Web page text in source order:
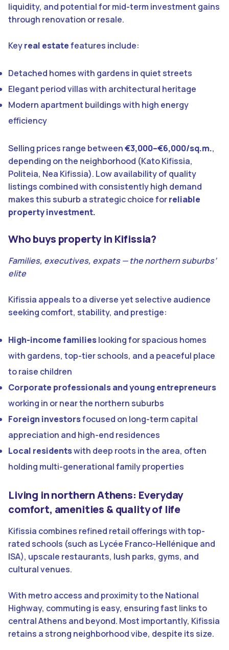
liquidity, and potential for mid-term investment gains
through renovation or resale.
Keyreal estatefeatures include:
Detached homes with gardens in quiet streets
Elegant period villas with architectural heritage
Modern apartment buildings with high energy
efficiency
Selling prices range between€3,000–€6,000/sq.m.,
depending on the neighborhood (Kato Kifissia,
Politeia, Nea Kifissia). Low availability of quality
listings combined with consistently high demand
makes this suburb a strategic choice forreliable
property investment.
Who buys property in Kifissia?
Families, executives, expats — the northern suburbs’
elite
Kifissia appeals to a diverse yet selective audience
seeking comfort, stability, and prestige:
High-income familieslooking for spacious homes
with gardens, top-tier schools, and a peaceful place
to raise children
Corporate professionals and young entrepreneurs
working in or near the northern suburbs
Foreign investorsfocused on long-term capital
appreciation and high-end residences
Local residentswith deep roots in the area, often
holding multi-generational family properties
Living in northern Athens: Everyday
comfort, amenities & quality of life
Kifissia combines refined retail offerings with top-
rated schools (such as Lycée Franco-Hellénique and
ISA), upscale restaurants, lush parks, gyms, and
cultural venues.
With metro access and proximity to the National
Highway, commuting is easy, ensuring fast links to
central Athens and beyond. Most importantly, Kifissia
retains a strong neighborhood vibe, despite its size.